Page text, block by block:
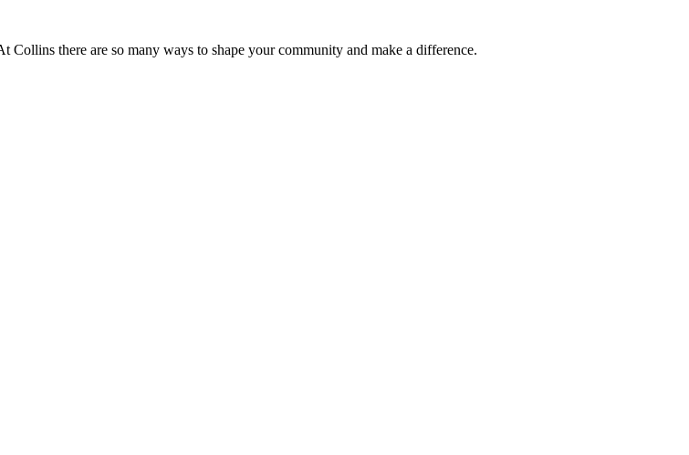
there are so many ways to shape your community and make a difference.